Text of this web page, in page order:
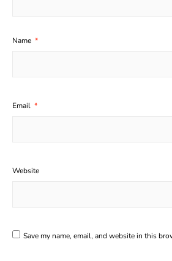
Name *
Email *
Website
Save my name, email, and website in this